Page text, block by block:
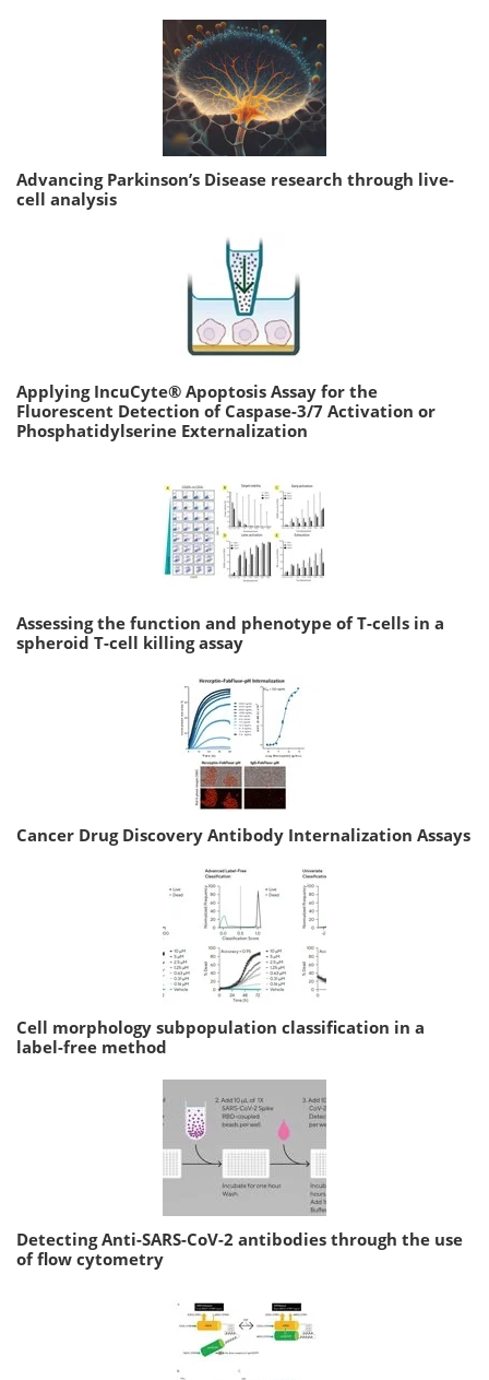
Advancing Parkinson’s Disease research through live-
cell analysis
Applying IncuCyte® Apoptosis Assay for the
Fluorescent Detection of Caspase-3/7 Activation or
Phosphatidylserine Externalization
Assessing the function and phenotype of T-cells in a
spheroid T-cell killing assay
Cancer Drug Discovery Antibody Internalization Assays
Cell morphology subpopulation classification in a
label-free method
Detecting Anti-SARS-CoV-2 antibodies through the use
of flow cytometry